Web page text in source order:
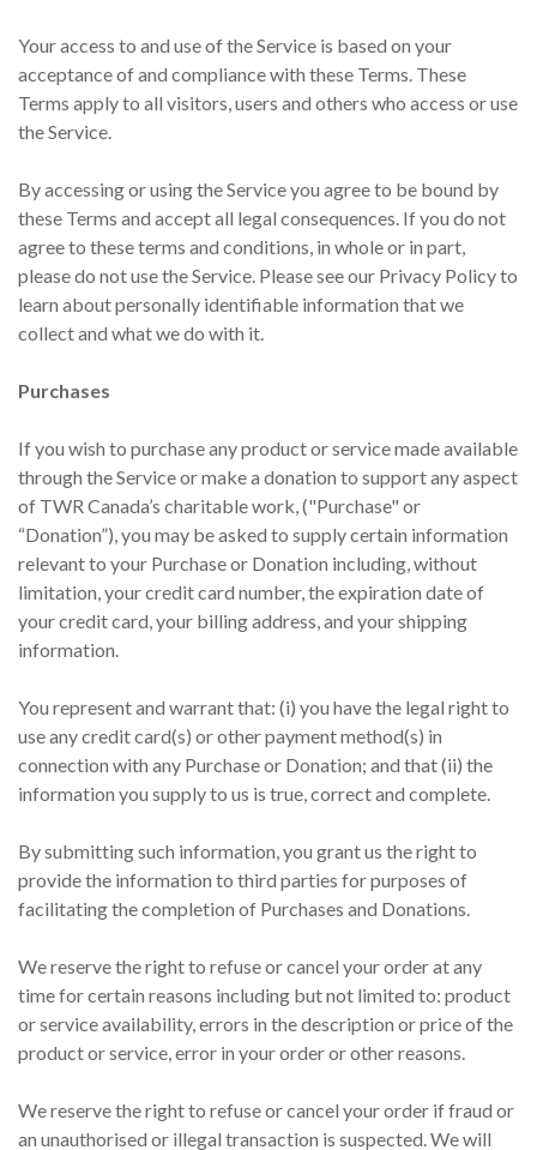
Your access to and use of the Service is based on your
acceptance of and compliance with these Terms. These
Terms apply to all visitors, users and others who access or use
the Service.
By accessing or using the Service you agree to be bound by
these Terms and accept all legal consequences. If you do not
agree to these terms and conditions, in whole or in part,
please do not use the Service. Please see our Privacy Policy to
learn about personally identifiable information that we
collect and what we do with it.
Purchases
If you wish to purchase any product or service made available
through the Service or make a donation to support any aspect
of TWR Canada’s charitable work, ("Purchase" or
“Donation”), you may be asked to supply certain information
relevant to your Purchase or Donation including, without
limitation, your credit card number, the expiration date of
your credit card, your billing address, and your shipping
information.
You represent and warrant that: (i) you have the legal right to
use any credit card(s) or other payment method(s) in
connection with any Purchase or Donation; and that (ii) the
information you supply to us is true, correct and complete.
By submitting such information, you grant us the right to
provide the information to third parties for purposes of
facilitating the completion of Purchases and Donations.
We reserve the right to refuse or cancel your order at any
time for certain reasons including but not limited to: product
or service availability, errors in the description or price of the
product or service, error in your order or other reasons.
We reserve the right to refuse or cancel your order if fraud or
an unauthorised or illegal transaction is suspected. We will